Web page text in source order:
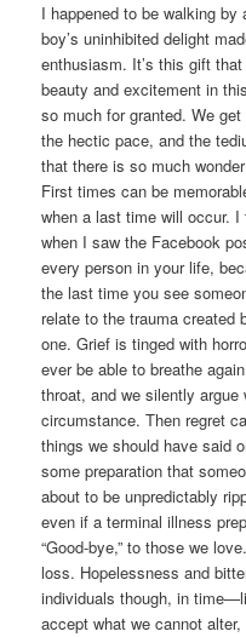
I happened to be walking
boy’s uninhibited delight
enthusiasm. It’s this gift
beauty and excitement in
so much for granted. We
the hectic pace, and the
that there is so much
First times can be
when a last time will occur.
when I saw the Facebook
every person in your life,
the last time you see
relate to the trauma created
one. Grief is tinged with
ever be able to breathe
throat, and we silently
circumstance. Then regret
things we should have said
some preparation that
about to be unpredictably
even if a terminal illness
“Good-bye,” to those we
loss. Hopelessness and
individuals though, in
accept what we cannot